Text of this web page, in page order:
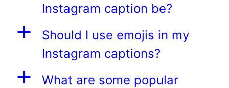
Instagram caption be?
a
Should I use emojis in my
Instagram captions?
a
What are some popular